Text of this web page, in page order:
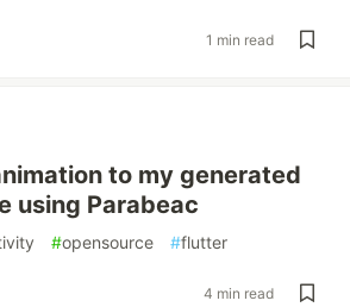
1 min read
to my generated
using Parabeac
#opensource #flutter
4 min read